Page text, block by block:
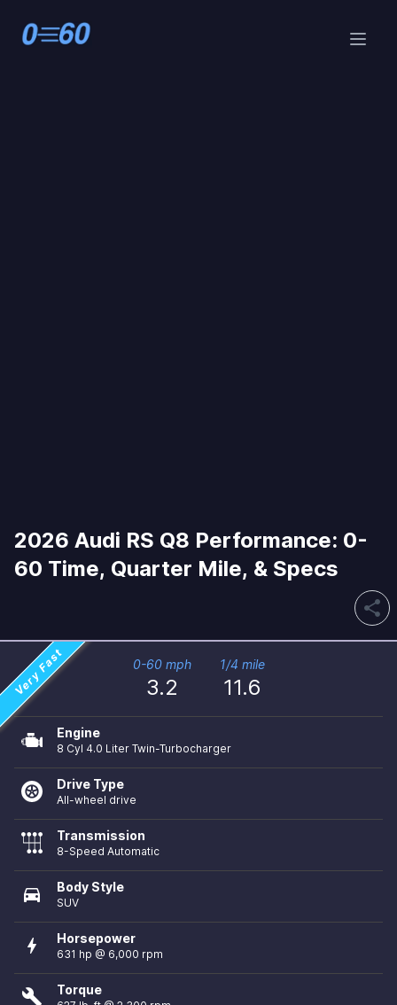
2026 Audi RS Q8 Performance: 0-
60 Time, Quarter Mile, & Specs
share
Very Fast 0-60 mph
3.2
1/4 mile
11.6
Engine
8 Cyl 4.0 Liter Twin-Turbocharger
Drive Type
All-wheel drive
Transmission
8-Speed Automatic
directions_car Body Style
SUV
bolt Horsepower
631 hp @ 6,000 rpm
build Torque